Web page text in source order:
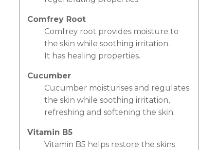
Comfrey Root
Comfrey root provides moisture to
the skin while soothing irritation.
It has healing properties.
Cucumber
Cucumber moisturises and regulates
the skin while soothing irritation,
refreshing and softening the skin.
Vitamin B5
Vitamin B5 helps restore the skins